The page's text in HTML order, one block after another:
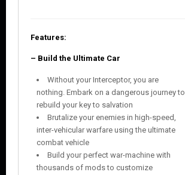
Features:
– Build the Ultimate Car
Without your Interceptor, you are
nothing. Embark on a dangerous journey to
rebuild your key to salvation
Brutalize your enemies in high-speed,
inter-vehicular warfare using the ultimate
combat vehicle
Build your perfect war-machine with
thousands of mods to customize